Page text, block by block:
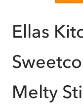
Ellas
Melty